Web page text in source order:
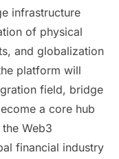
infrastructure
of physical
and globalization
platform will
field, bridge
a core hub
Web3
financial industry